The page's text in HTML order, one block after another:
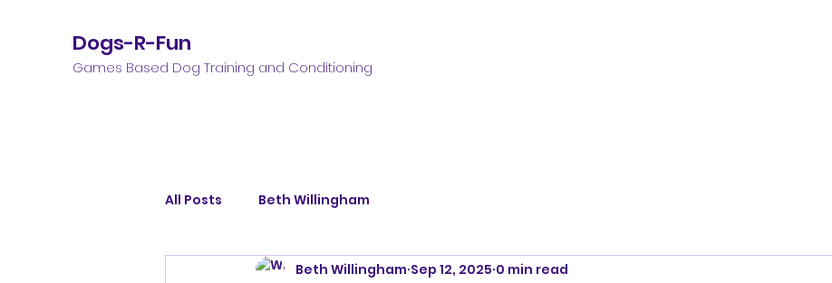
Dogs-R-Fun
Games Based Dog Training and Conditioning
All Posts Beth Willingham
Beth Willingham Sep 12, 2025 0 min read